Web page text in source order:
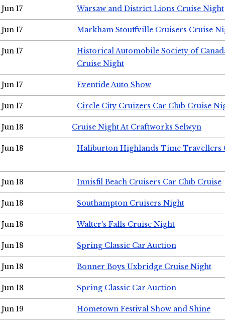
Jun 17 Warsaw and District Lions Cruise Night
Jun 17 Markham Stouffville Cruisers Cruise
Jun 17
Historical Automobile Society of
Cruise Night
Jun 17 Eventide Auto Show
Jun 17 Circle City Cruizers Car Club Cruise
Jun 18 Cruise Night At Craftworks Selwyn
Jun 18 Haliburton Highlands Time Travellers
Jun 18 Innisfil Beach Cruisers Car Club Cruise
Jun 18 Southampton Cruisers Night
Jun 18 Walter's Falls Cruise Night
Jun 18 Spring Classic Car Auction
Jun 18 Bonner Boys Uxbridge Cruise Night
Jun 18 Spring Classic Car Auction
Jun 19 Hometown Festival Show and Shine